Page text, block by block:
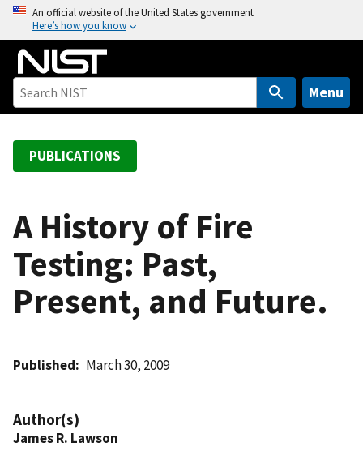
o
An official website of the United States government
Here’s how you know
Menu
PUBLICATIONS
A History of Fire
Testing: Past,
Present, and Future.
Published March 30, 2009
Author(s)
James R. Lawson